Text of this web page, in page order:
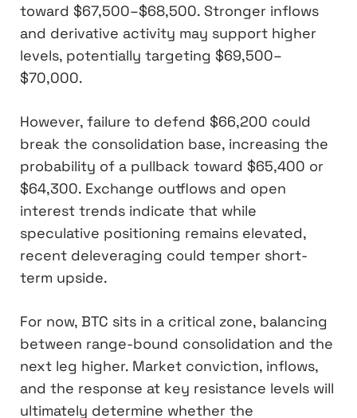
toward $67,500–$68,500. Stronger inflows
and derivative activity may support higher
levels, potentially targeting $69,500–
$70,000.
However, failure to defend $66,200 could
break the consolidation base, increasing the
probability of a pullback toward $65,400 or
$64,300. Exchange outflows and open
interest trends indicate that while
speculative positioning remains elevated,
recent deleveraging could temper short-
term upside.
For now, BTC sits in a critical zone, balancing
between range-bound consolidation and the
next leg higher. Market conviction, inflows,
and the response at key resistance levels will
ultimately determine whether the